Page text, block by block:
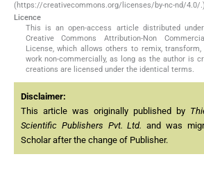
(https://creativecommons.org/licenses/by-nc-nd/4.0/.)
Licence
This is an open-access article distributed
Creative Commons Attribution-Non
License, which allows others to remix,
work non-commercially, as long as the author is
creations are licensed under the identical terms.
Disclaimer:
This article was originally published by
Scientific Publishers Pvt. Ltd. and was
Scholar after the change of Publisher.